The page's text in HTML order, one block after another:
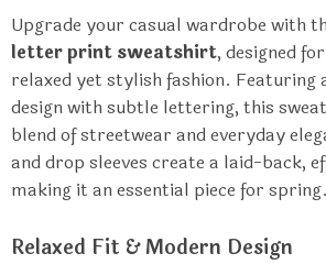
Upgrade your casual wardrobe with
letter print sweatshirt, designed
relaxed yet stylish fashion. Featuring
design with subtle lettering, this
blend of streetwear and everyday
and drop sleeves create a laid-back,
making it an essential piece for spring.
Relaxed Fit & Modern Design